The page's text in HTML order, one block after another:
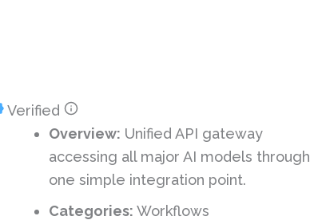
Verified
Overview: Unified API gateway
accessing all major AI models through
one simple integration point.
Categories: Workflows